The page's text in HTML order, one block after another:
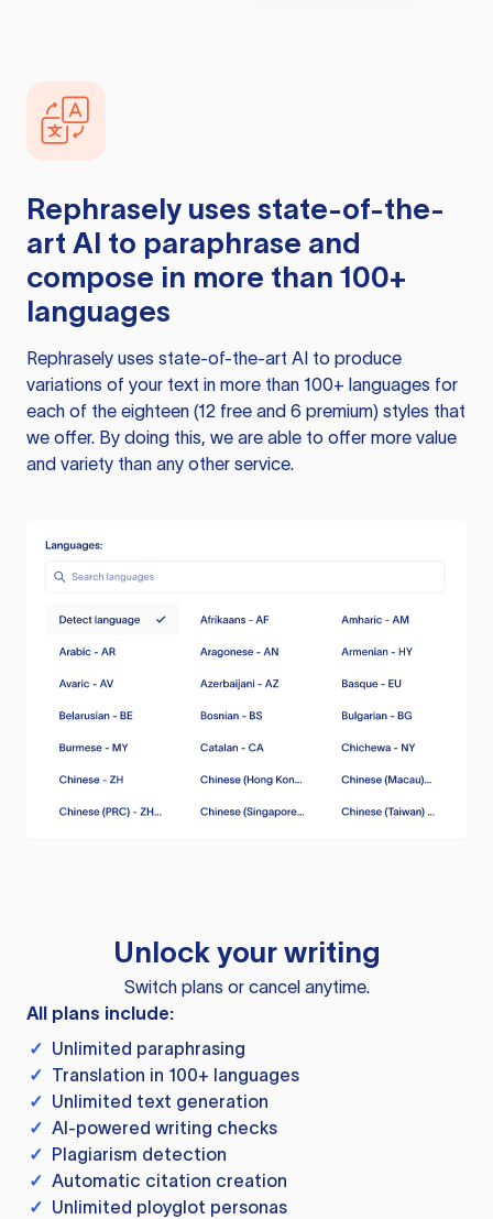
Rephrasely uses state-of-the-
art AI to paraphrase and
compose in more than 100+
languages
Rephrasely uses state-of-the-art AI to produce
variations of your text in more than 100+ languages for
each of the eighteen (12 free and 6 premium) styles that
we offer. By doing this, we are able to offer more value
and variety than any other service.
Unlock your writing
Switch plans or cancel anytime.
All plans include:
✓ Unlimited paraphrasing
✓ Translation in 100+ languages
✓ Unlimited text generation
✓ AI-powered writing checks
✓ Plagiarism detection
✓ Automatic citation creation
✓ Unlimited ployglot personas